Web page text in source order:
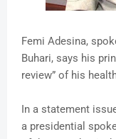
Femi Adesina,
Buhari, says his
review” of his
In a statement
a presidential